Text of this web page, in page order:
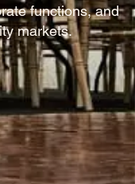
functions, and
markets.